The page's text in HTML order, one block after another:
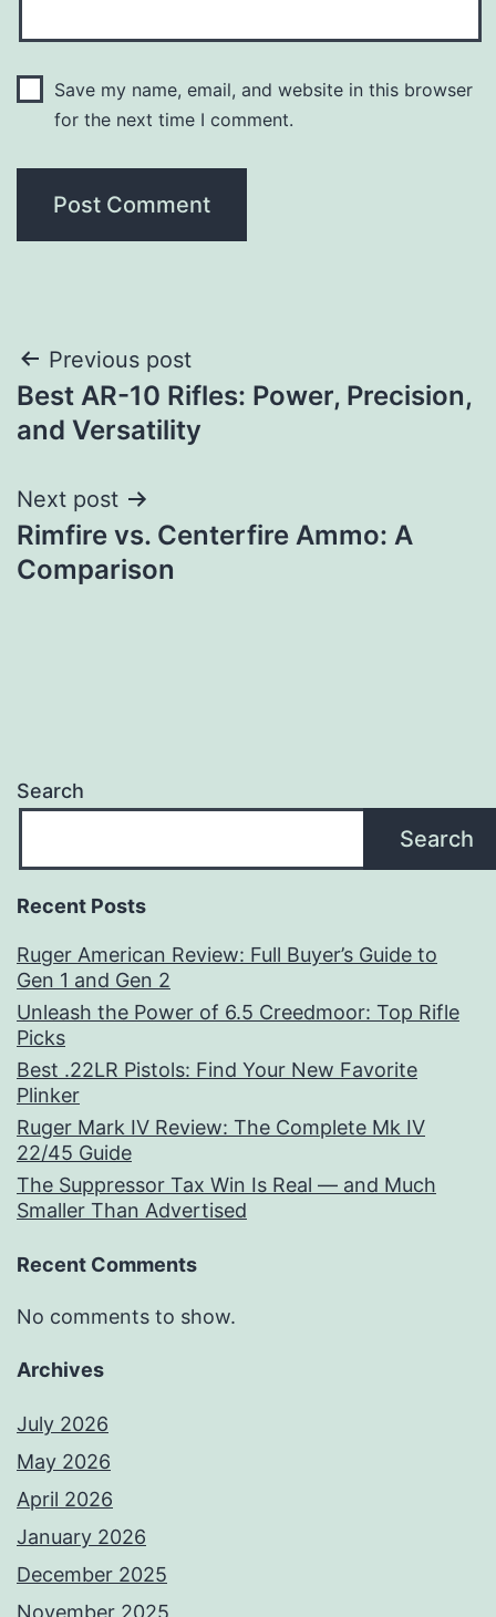
Save my name, email, and website in this browser
for the next time I comment.
Post
navigation
Previous post
Best AR-10 Rifles: Power, Precision,
and Versatility
Next post
Rimfire vs. Centerfire Ammo: A
Comparison
Search
Search
Recent Posts
Ruger American Review: Full Buyer’s Guide to
Gen 1 and Gen 2
Unleash the Power of 6.5 Creedmoor: Top Rifle
Picks
Best .22LR Pistols: Find Your New Favorite
Plinker
Ruger Mark IV Review: The Complete Mk IV
22/45 Guide
The Suppressor Tax Win Is Real — and Much
Smaller Than Advertised
Recent Comments
No comments to show.
Archives
July 2026
May 2026
April 2026
January 2026
December 2025